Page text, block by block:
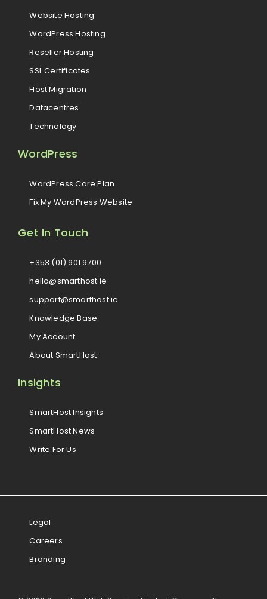
Website Hosting
WordPress Hosting
Reseller Hosting
SSL Certificates
Host Migration
Datacentres
Technology
WordPress
WordPress Care Plan
Fix My WordPress Website
Get In Touch
+353 (01) 901 9700
hello@smarthost.ie
support@smarthost.ie
Knowledge Base
My Account
About SmartHost
Insights
SmartHost Insights
SmartHost News
Write For Us
Legal
Careers
Branding